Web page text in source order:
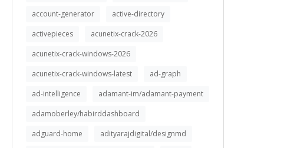
account-generator
active-directory
activepieces
acunetix-crack-2026
acunetix-crack-windows-2026
acunetix-crack-windows-latest
ad-graph
ad-intelligence
adamant-im/adamant-payment
adamoberley/habirddashboard
adguard-home
adityarajdigital/designmd